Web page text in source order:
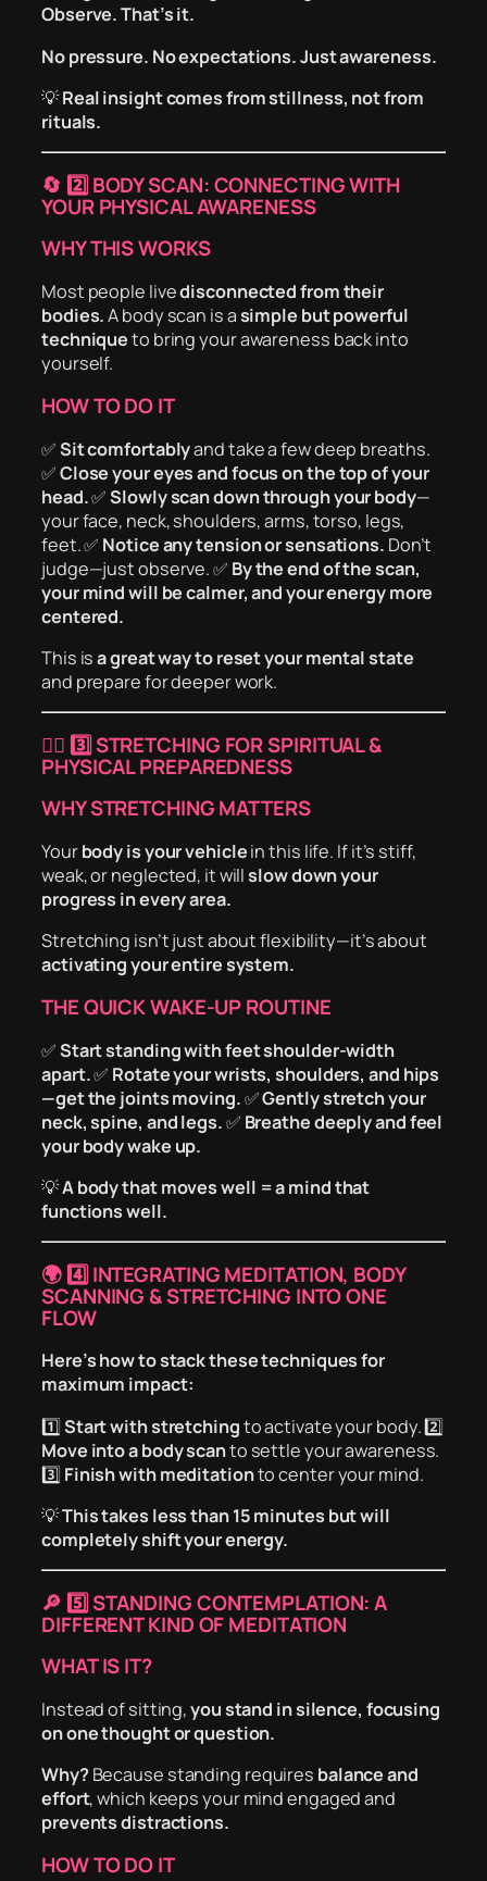
Observe. That’s it.
No pressure. No expectations. Just awareness.
💡Real insight comes from stillness, not from
rituals.
🔄 2️⃣ BODY SCAN: CONNECTING WITH
YOUR PHYSICAL AWARENESS
WHY THIS WORKS
Most people livedisconnected from their
bodies.A body scan is asimple but powerful
techniqueto bring your awareness back into
yourself.
HOW TO DO IT
✅Sit comfortablyand take a few deep breaths.
✅Close your eyes and focus on the top of your
head.✅Slowly scan down through your body—
your face, neck, shoulders, arms, torso, legs,
feet. ✅ Notice any tension or sensations. Don’t
judge—just observe. ✅ By the end of the scan,
your mind will be calmer, and your energy more
centered.
This isa great way to reset your mental state
and prepare for deeper work.
🏋️‍♂️ 3️⃣ STRETCHING FOR SPIRITUAL &
PHYSICAL PREPAREDNESS
WHY STRETCHING MATTERS
Yourbody is your vehiclein this life. If it’s stiff,
weak, or neglected, it willslow down your
progress in every area.
Stretching isn’t just about flexibility—it’s about
activating your entire system.
THE QUICK WAKE-UP ROUTINE
✅Start standing with feet shoulder-width
apart.✅ Rotate your wrists, shoulders, and hips
—get the joints moving.✅Gently stretch your
neck, spine, and legs.✅ Breathe deeply and feel
your body wake up.
💡A body that moves well = a mind that
functions well.
🌍4️⃣ INTEGRATING MEDITATION, BODY
SCANNING & STRETCHING INTO ONE
FLOW
Here’s how to stack these techniques for
maximum impact:
1️⃣Start with stretchingto activate your body. 2️⃣
Move into a body scanto settle your awareness.
3️⃣ Finish with meditationto center your mind.
💡This takes less than 15 minutes but will
completely shift your energy.
🔎 5️⃣ STANDING CONTEMPLATION: A
DIFFERENT KIND OF MEDITATION
WHAT IS IT?
Instead of sitting,you stand in silence, focusing
on one thought or question.
Why?Because standing requires balance and
effort, which keeps your mind engaged and
prevents distractions.
HOW TO DO IT